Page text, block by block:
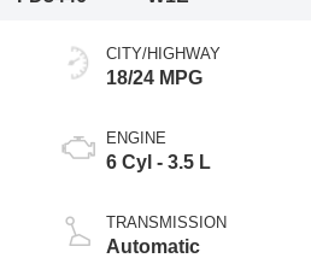
CITY/HIGHWAY
18/24 MPG
ENGINE
6 Cyl - 3.5 L
TRANSMISSION
Automatic